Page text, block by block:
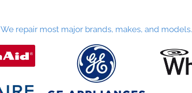
We repair most major brands, makes, and models.